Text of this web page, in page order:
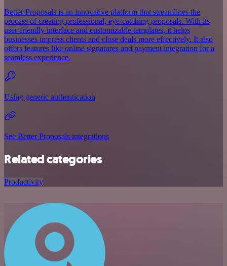
Better Proposals is an innovative platform that streamlines the
process of creating professional, eye-catching proposals. With its
user-friendly interface and customizable templates, it helps
businesses impress clients and close deals more effectively. It also
offers features like online signatures and payment integration for a
seamless experience.
Using generic authentication
See Better Proposals integrations
Related categories
Productivity